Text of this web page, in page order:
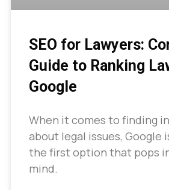
SEO for Lawyers:
Guide to Ranking
Google
When it comes to finding
about legal issues, Google
the first option that pops
mind.